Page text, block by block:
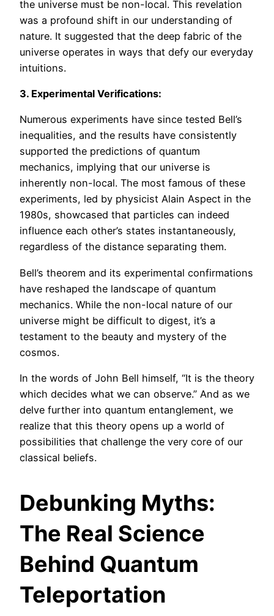
the universe must be non-local. This revelation
was a profound shift in our understanding of
nature. It suggested that the deep fabric of the
universe operates in ways that defy our everyday
intuitions.
3. Experimental Verifications:
Numerous experiments have since tested Bell’s
inequalities, and the results have consistently
supported the predictions of quantum
mechanics, implying that our universe is
inherently non-local. The most famous of these
experiments, led by physicist Alain Aspect in the
1980s, showcased that particles can indeed
influence each other’s states instantaneously,
regardless of the distance separating them.
Bell’s theorem and its experimental confirmations
have reshaped the landscape of quantum
mechanics. While the non-local nature of our
universe might be difficult to digest, it’s a
testament to the beauty and mystery of the
cosmos.
In the words of John Bell himself, “It is the theory
which decides what we can observe.” And as we
delve further into quantum entanglement, we
realize that this theory opens up a world of
possibilities that challenge the very core of our
classical beliefs.
Debunking Myths:
The Real Science
Behind Quantum
Teleportation